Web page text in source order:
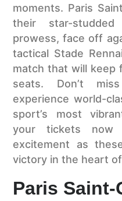
moments. Paris
their star-
prowess, face off
tactical Stade
match that will keep
seats. Don’t
experience world-
sport’s most
your tickets
excitement as
victory in the heart
Paris Saint-